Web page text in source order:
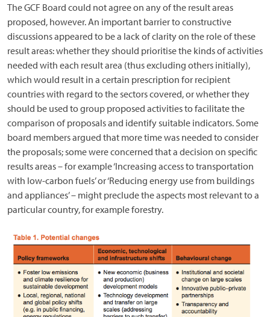
The GCF Board could not agree on any of the result areas
proposed, however. An important barrier to constructive
discussions appeared to be a lack of clarity on the role of these
result areas: whether they should prioritise the kinds of activities
needed with each result area (thus excluding others initially),
which would result in a certain prescription for recipient
countries with regard to the sectors covered, or whether they
should be used to group proposed activities to facilitate the
comparison of proposals and identify suitable indicators. Some
board members argued that more time was needed to consider
the proposals; some were concerned that a decision on specific
results areas – for example ‘Increasing access to transportation
with low-carbon fuels’ or ‘Reducing energy use from buildings
and appliances’ – might preclude the aspects most relevant to a
particular country, for example forestry.